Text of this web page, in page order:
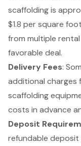
scaffolding is
$1.8 per square
from multiple
favorable deal.
Delivery Fees:
additional charges
scaffolding
costs in advance
Deposit
refundable